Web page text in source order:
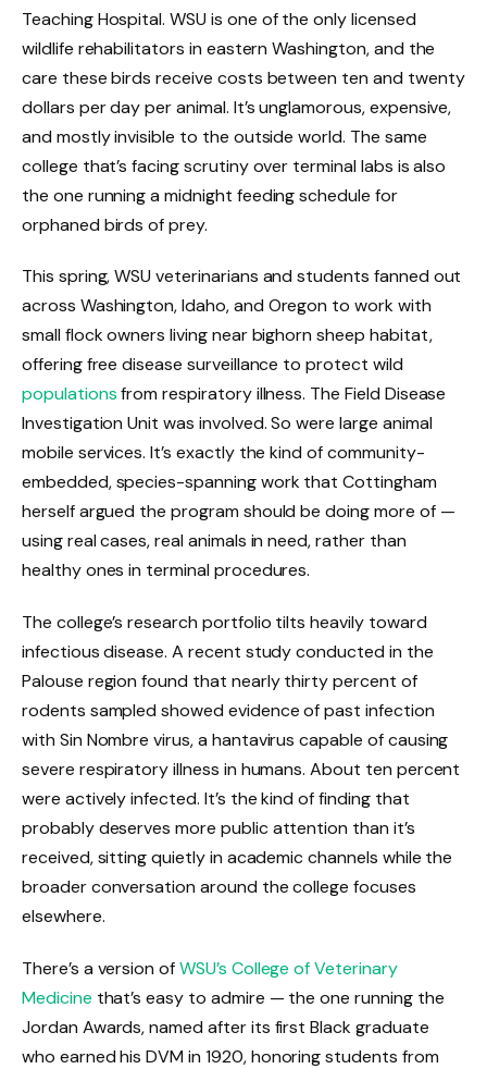
Teaching Hospital. WSU is one of the only licensed
wildlife rehabilitators in eastern Washington, and the
care these birds receive costs between ten and twenty
dollars per day per animal. It’s unglamorous, expensive,
and mostly invisible to the outside world. The same
college that’s facing scrutiny over terminal labs is also
the one running a midnight feeding schedule for
orphaned birds of prey.
This spring, WSU veterinarians and students fanned out
across Washington, Idaho, and Oregon to work with
small flock owners living near bighorn sheep habitat,
offering free disease surveillance to protect wild
populationsfrom respiratory illness. The Field Disease
Investigation Unit was involved. So were large animal
mobile services. It’s exactly the kind of community-
embedded, species-spanning work that Cottingham
herself argued the program should be doing more of —
using real cases, real animals in need, rather than
healthy ones in terminal procedures.
The college’s research portfolio tilts heavily toward
infectious disease. A recent study conducted in the
Palouse region found that nearly thirty percent of
rodents sampled showed evidence of past infection
with Sin Nombre virus, a hantavirus capable of causing
severe respiratory illness in humans. About ten percent
were actively infected. It’s the kind of finding that
probably deserves more public attention than it’s
received, sitting quietly in academic channels while the
broader conversation around the college focuses
elsewhere.
There’s a version ofWSU’s College of Veterinary
Medicine that’s easy to admire — the one running the
Jordan Awards, named after its first Black graduate
who earned his DVM in 1920, honoring students from